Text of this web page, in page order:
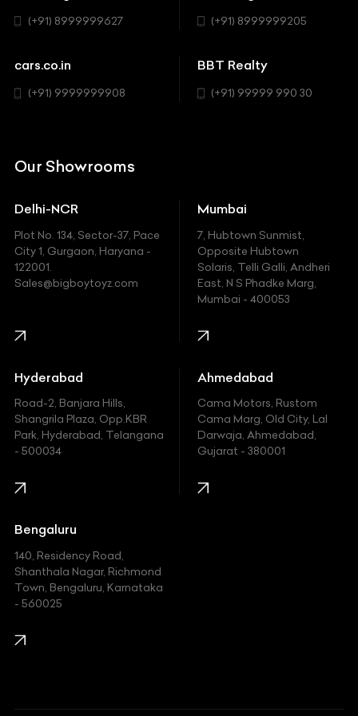
Chevrolet
Chrysler
Ferrari
Fiat
Ford
Honda
Hummer
Hyundai
Indian
Jaguar
Jeep
Kawasaki
KIA
SUV
(+91) 8999999627 (+91) 8999999205
cars.co.in
(+91) 9999999908
BBT Realty
(+91) 99999 990 30
Our Showrooms
Delhi-NCR
Plot No. 134, Sector-37, Pace
City 1, Gurgaon, Haryana -
122001.
Sales@bigboytoyz.com
Mumbai
7, Hubtown Sunmist,
Opposite Hubtown
Solaris, Telli Galli, Andheri
East, N S Phadke Marg,
Mumbai - 400053
Hyderabad
Road-2, Banjara Hills,
Shangrila Plaza, Opp.KBR
Park, Hyderabad, Telangana
- 500034
Ahmedabad
Cama Motors, Rustom
Cama Marg, Old City, Lal
Darwaja, Ahmedabad,
Gujarat - 380001
Bengaluru
140, Residency Road,
Shanthala Nagar, Richmond
Town, Bengaluru, Karnataka
- 560025